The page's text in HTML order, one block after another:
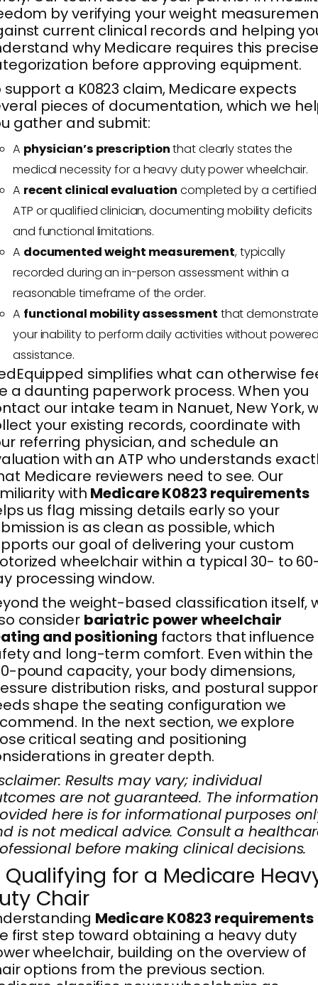
by verifying your weight
current clinical records and helping
why Medicare requires this precise
before approving equipment.
support a K0823 claim, Medicare expects
pieces of documentation, which we
gather and submit:
A physician’s prescriptionthat clearly states the
medical necessity for a heavy duty power wheelchair.
A recent clinical evaluation completed by a certified
ATP or qualified clinician, documenting mobility deficits
and functional limitations.
A documented weight measurement, typically
recorded during an in-person assessment within a
reasonable timeframe of the order.
A functional mobility assessment that
your inability to perform daily activities without
assistance.
simplifies what can otherwise
a daunting paperwork process. When you
our intake team in Nanuet, New York,
your existing records, coordinate with
referring physician, and schedule an
with an ATP who understands
Medicare reviewers need to see. Our
with Medicare K0823 requirements
us flag missing details early so your
is as clean as possible, which
our goal of delivering your custom
wheelchair within a typical 30- to
processing window.
the weight-based classification itself,
consider bariatric power wheelchair
and positioning factors that influence
and long-term comfort. Even within the
pound capacity, your body dimensions,
distribution risks, and postural
shape the seating configuration we
In the next section, we explore
critical seating and positioning
in greater depth.
Results may vary; individual
are not guaranteed. The information
here is for informational purposes
is not medical advice. Consult a
before making clinical decisions.
Qualifying for a Medicare
Chair
Medicare K0823 requirements
first step toward obtaining a heavy duty
wheelchair, building on the overview of
options from the previous section.